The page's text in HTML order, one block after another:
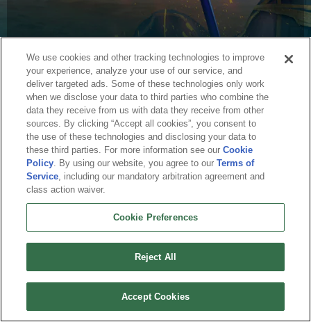
English
About Us Terms of Service Privacy Policy Cookie Policy
Uninstall
Contact Us
Career
Cookie Preferences
Do not sell or share my personal information
© 2026 Arc Games Inc. All rights reserved. All trademarks are property of their
respective owners.
We use cookies and other tracking technologies to improve
your experience, analyze your use of our service, and
deliver targeted ads. Some of these technologies only work
when we disclose your data to third parties who combine the
data they receive from us with data they receive from other
sources. By clicking “Accept all cookies”, you consent to
the use of these technologies and disclosing your data to
these third parties. For more information see ourCookie
Policy. By using our website, you agree to ourTerms of
Service, including our mandatory arbitration agreement and
class action waiver.
Cookie Preferences
Reject All
Accept Cookies